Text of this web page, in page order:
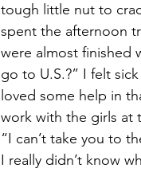
tough little nut to
spent the afternoon
were almost finished
go to U.S.?” I felt
loved some help in
work with the girls at
“I can’t take you to
I really didn’t know